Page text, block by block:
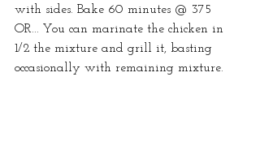
with sides. Bake 60 minutes @ 375
OR... You can marinate the chicken in
1/2 the mixture and grill it, basting
occasionally with remaining mixture.